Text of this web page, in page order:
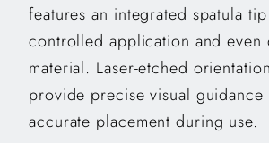
features an integrated spatula
controlled application and
material. Laser-etched
provide precise visual
accurate placement during use.